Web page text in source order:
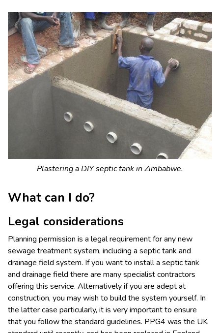
Plastering a DIY septic tank in Zimbabwe.
What can I do?
Legal considerations
Planning permission is a legal requirement for any new
sewage treatment system, including a septic tank and
drainage field system. If you want to install a septic tank
and drainage field there are many specialist contractors
offering this service. Alternatively if you are adept at
construction, you may wish to build the system yourself. In
the latter case particularly, it is very important to ensure
that you follow the standard guidelines. PPG4 was the UK